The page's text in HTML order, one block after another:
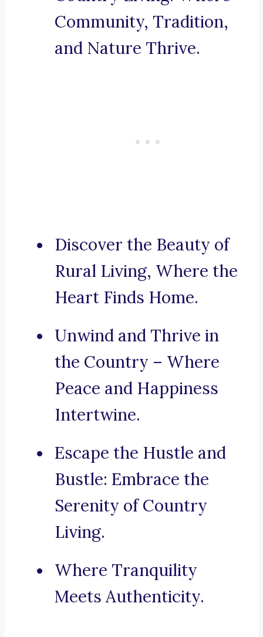
Community, Tradition,
and Nature Thrive.
Discover the Beauty of
Rural Living, Where the
Heart Finds Home.
Unwind and Thrive in
the Country – Where
Peace and Happiness
Intertwine.
Escape the Hustle and
Bustle: Embrace the
Serenity of Country
Living.
Where Tranquility
Meets Authenticity.